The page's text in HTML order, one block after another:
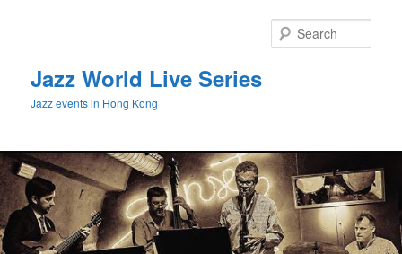
Jazz World Live Series
Jazz events in Hong Kong